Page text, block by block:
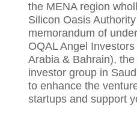
the MENA region
Silicon Oasis
memorandum of
OQAL Angel
Arabia & Bahrain),
investor group in
to enhance the
startups and support